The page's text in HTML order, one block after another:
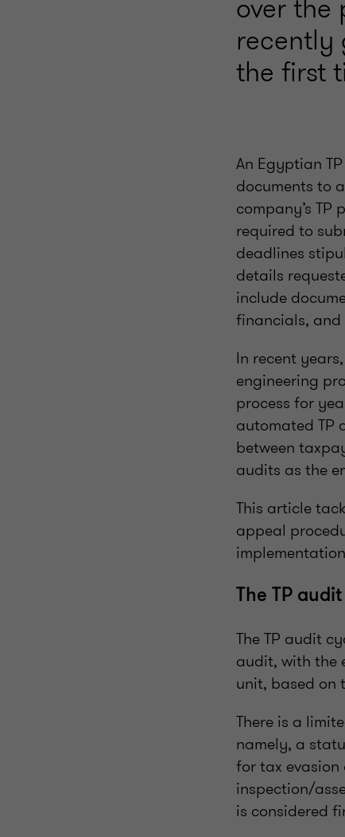
over the
recently
the first
An Egyptian
documents to
company’s
required to
deadlines
details
include
financials, and
In recent
engineering
process for
automated TP
between
audits as the
This article
appeal
The TP
The TP audit
audit, with the
unit, based on
There is a
namely, a
for tax evasion
inspection/
is considered